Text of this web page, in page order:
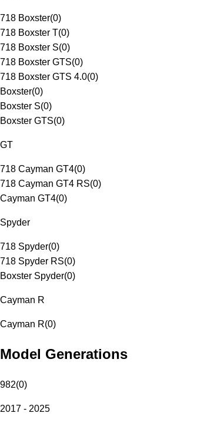
718 Boxster(0)
718 Boxster T(0)
718 Boxster S(0)
718 Boxster GTS(0)
718 Boxster GTS 4.0(0)
Boxster(0)
Boxster S(0)
Boxster GTS(0)
GT
718 Cayman GT4(0)
718 Cayman GT4 RS(0)
Cayman GT4(0)
Spyder
718 Spyder(0)
718 Spyder RS(0)
Boxster Spyder(0)
Cayman R
Cayman R(0)
Model Generations
982(0)
2017 - 2025